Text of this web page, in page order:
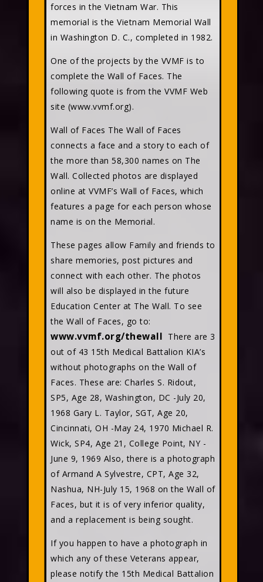
forces in the Vietnam War. This
memorial is the Vietnam Memorial Wall
in Washington D. C., completed in 1982.
One of the projects by the VVMF is to
complete the Wall of Faces. The
following quote is from the VVMF Web
site (www.vvmf.org).
Wall of Faces The Wall of Faces
connects a face and a story to each of
the more than 58,300 names on The
Wall. Collected photos are displayed
online at VVMF’s Wall of Faces, which
features a page for each person whose
name is on the Memorial.
These pages allow Family and friends to
share memories, post pictures and
connect with each other. The photos
will also be displayed in the future
Education Center at The Wall. To see
the Wall of Faces, go to:
www.vvmf.org/thewall There are 3
out of 43 15th Medical Battalion KIA’s
without photographs on the Wall of
Faces. These are: Charles S. Ridout,
SP5, Age 28, Washington, DC -July 20,
1968 Gary L. Taylor, SGT, Age 20,
Cincinnati, OH -May 24, 1970 Michael R.
Wick, SP4, Age 21, College Point, NY -
June 9, 1969 Also, there is a photograph
of Armand A Sylvestre, CPT, Age 32,
Nashua, NH-July 15, 1968 on the Wall of
Faces, but it is of very inferior quality,
and a replacement is being sought.
If you happen to have a photograph in
which any of these Veterans appear,
please notify the 15th Medical Battalion